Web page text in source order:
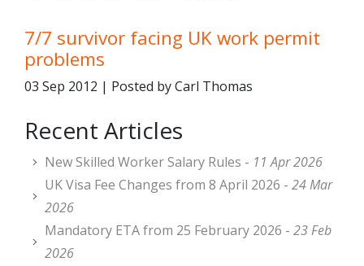
7/7 survivor facing UK work permit
problems
03 Sep 2012 | Posted by Carl Thomas
Recent Articles
New Skilled Worker Salary Rules - 11 Apr 2026
UK Visa Fee Changes from 8 April 2026 - 24 Mar
2026
Mandatory ETA from 25 February 2026 - 23 Feb
2026